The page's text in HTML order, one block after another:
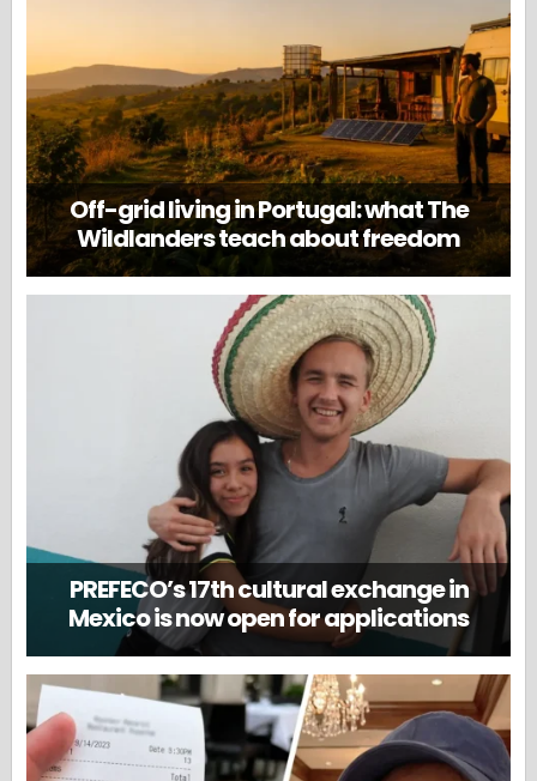
Off-grid living in Portugal: what The
Wildlanders teach about freedom
PREFECO’s 17th cultural exchange in
Mexico is now open for applications